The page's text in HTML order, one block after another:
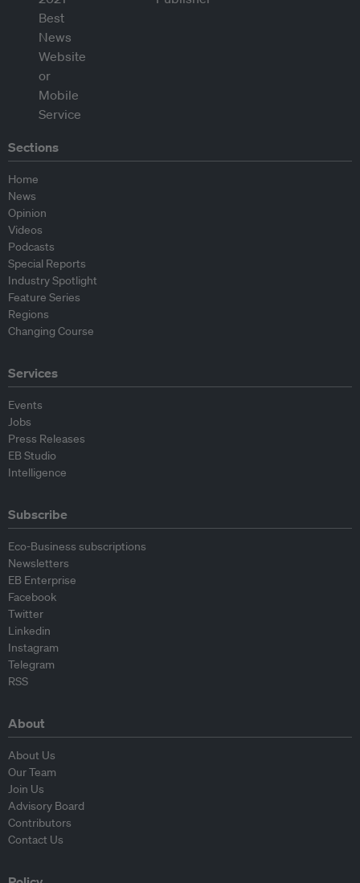
Sections
Home
News
Opinion
Videos
Podcasts
Special Reports
Industry Spotlight
Feature Series
Regions
Changing Course
Services
Events
Jobs
Press Releases
EB Studio
Intelligence
Subscribe
Eco-Business subscriptions
Newsletters
EB Enterprise
Facebook
Twitter
Linkedin
Instagram
Telegram
RSS
About
About Us
Our Team
Join Us
Advisory Board
Contributors
Contact Us